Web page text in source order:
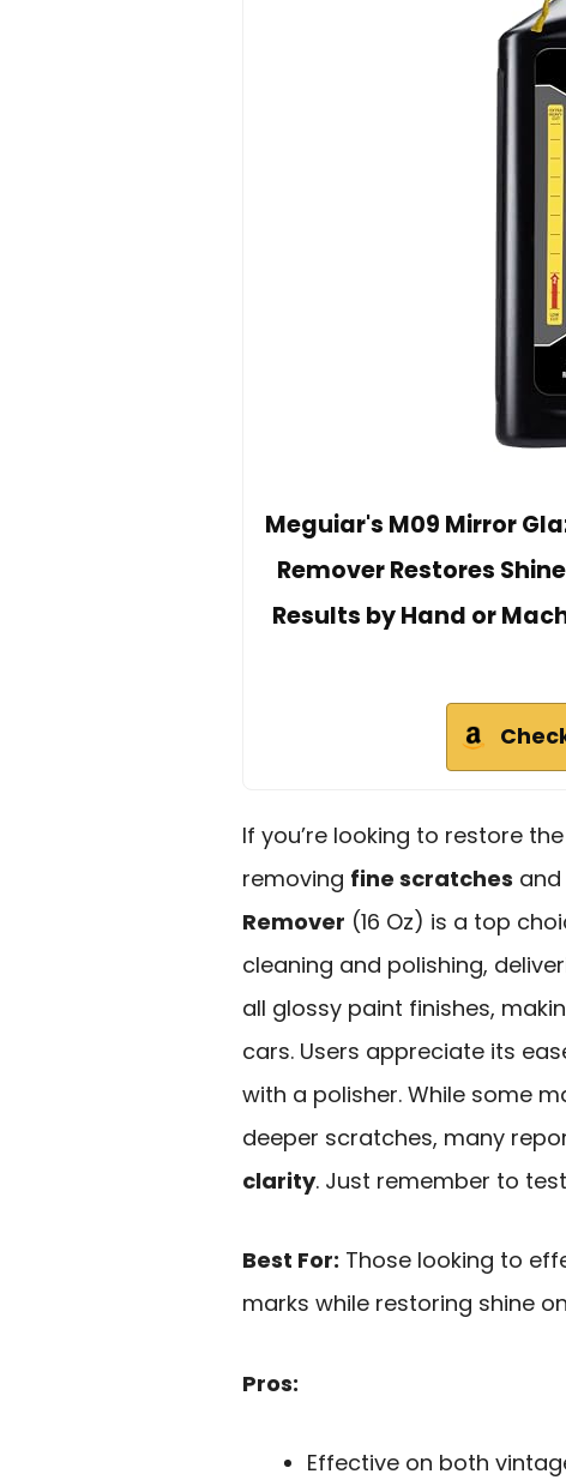
Meguiar's M09 Mirror
Remover Restores
Results by Hand or
If you’re looking to restore
removing fine scratches and
Remover (16 Oz) is a top
cleaning and polishing,
all glossy paint finishes,
cars. Users appreciate its
with a polisher. While some
deeper scratches, many
clarity. Just remember to
Best For: Those looking to
marks while restoring shine
Pros:
Effective on both